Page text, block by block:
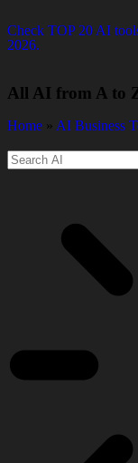
Check TOP 20 AI
2026.
All AI from A to
Home » AI Business